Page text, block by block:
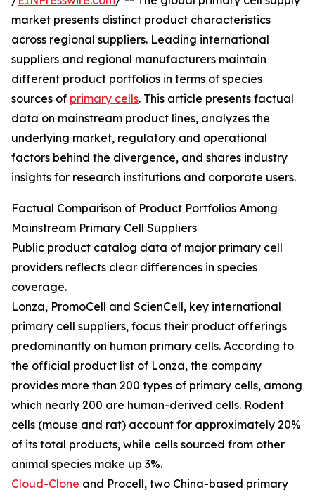
market presents distinct product characteristics
across regional suppliers. Leading international
suppliers and regional manufacturers maintain
different product portfolios in terms of species
sources of primary cells. This article presents factual
data on mainstream product lines, analyzes the
underlying market, regulatory and operational
factors behind the divergence, and shares industry
insights for research institutions and corporate users.
Factual Comparison of Product Portfolios Among
Mainstream Primary Cell Suppliers
Public product catalog data of major primary cell
providers reflects clear differences in species
coverage.
Lonza, PromoCell and ScienCell, key international
primary cell suppliers, focus their product offerings
predominantly on human primary cells. According to
the official product list of Lonza, the company
provides more than 200 types of primary cells, among
which nearly 200 are human-derived cells. Rodent
cells (mouse and rat) account for approximately 20%
of its total products, while cells sourced from other
animal species make up 3%.
Cloud-Clone and Procell, two China-based primary